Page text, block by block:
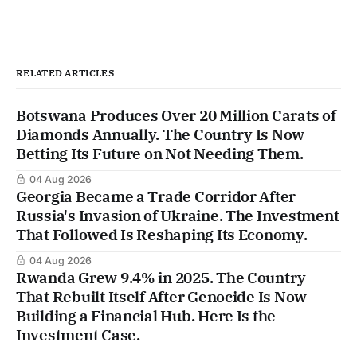
RELATED ARTICLES
Botswana Produces Over 20 Million Carats of
Diamonds Annually. The Country Is Now
Betting Its Future on Not Needing Them.
04 Aug 2026
Georgia Became a Trade Corridor After
Russia's Invasion of Ukraine. The Investment
That Followed Is Reshaping Its Economy.
04 Aug 2026
Rwanda Grew 9.4% in 2025. The Country
That Rebuilt Itself After Genocide Is Now
Building a Financial Hub. Here Is the
Investment Case.